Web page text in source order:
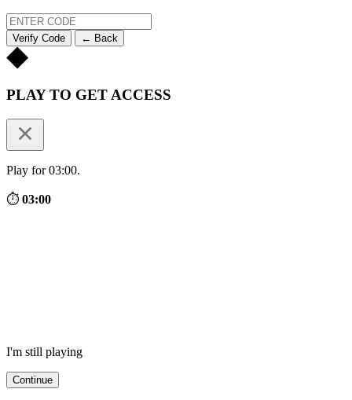
Verify Code ← Back
PLAY TO GET ACCESS
Play for 03:00.
⏱ 03:00
I'm still playing
Continue